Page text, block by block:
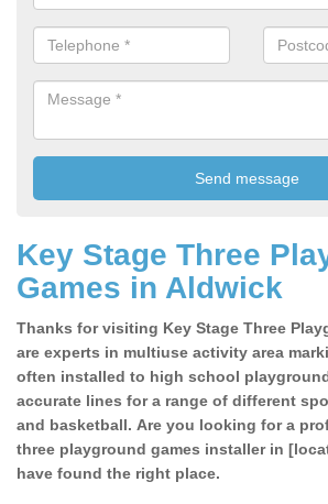
Key Stage Three
Games in Aldwick
Thanks for visiting Key Stage Three
are experts in multiuse activity area
often installed to high school
accurate lines for a range of different
and basketball. Are you looking for a
three playground games installer in
have found the right place.